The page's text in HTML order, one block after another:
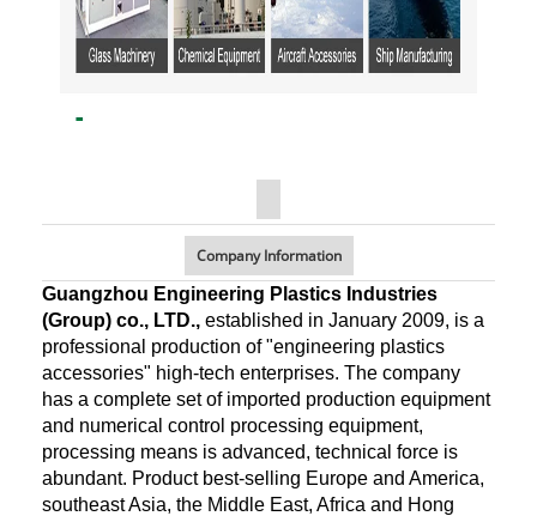
Company Information
Guangzhou Engineering Plastics Industries
(Group) co., LTD., established in January 2009, is a
professional production of "engineering plastics
accessories" high-tech enterprises. The company
has a complete set of imported production equipment
and numerical control processing equipment,
processing means is advanced, technical force is
abundant. Product best-selling Europe and America,
southeast Asia, the Middle East, Africa and Hong